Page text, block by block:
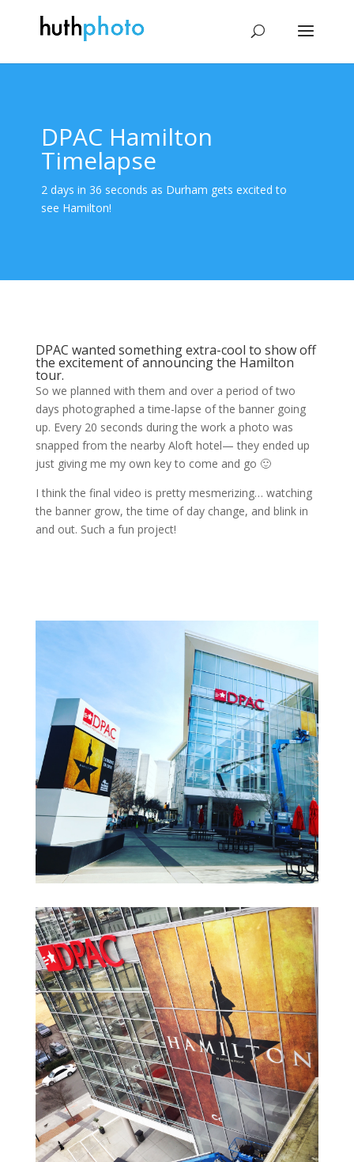
DPAC Hamilton
Timelapse
2 days in 36 seconds as Durham gets excited to
see Hamilton!
DPAC wanted something extra-cool to show off
the excitement of announcing the Hamilton
tour.
So we planned with them and over a period of two
days photographed a time-lapse of the banner going
up. Every 20 seconds during the work a photo was
snapped from the nearby Aloft hotel— they ended up
just giving me my own key to come and go 🙂
I think the final video is pretty mesmerizing… watching
the banner grow, the time of day change, and blink in
and out. Such a fun project!